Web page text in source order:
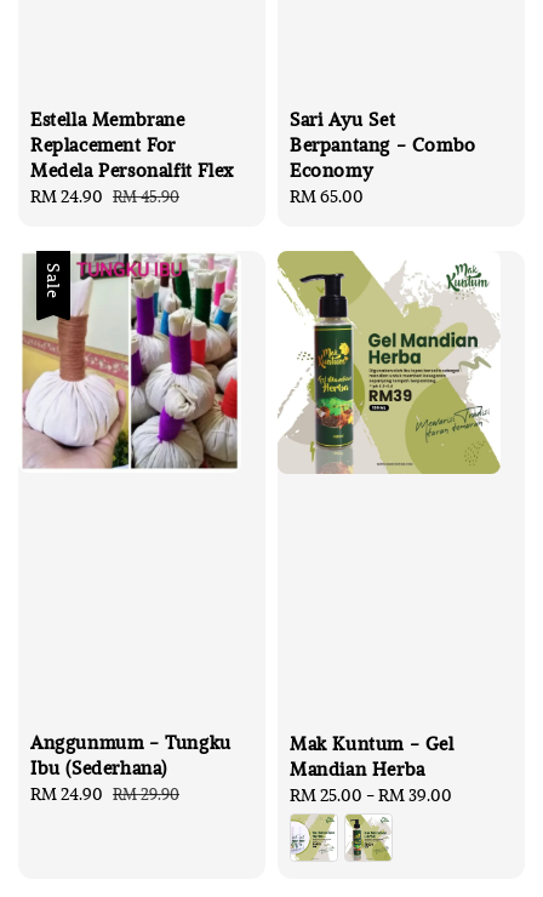
Estella Membrane
Replacement For
Medela Personalfit Flex
Sale
RM 24.90 Regular
RM 45.90
Sari Ayu Set
Berpantang - Combo
Economy
Regular
RM 65.00
Sale
Anggunmum - Tungku
Ibu (Sederhana)
Sale
RM 24.90 Regular
RM 29.90
Mak Kuntum - Gel
Mandian Herba
Regular
price
RM 25.00 -RM 39.00